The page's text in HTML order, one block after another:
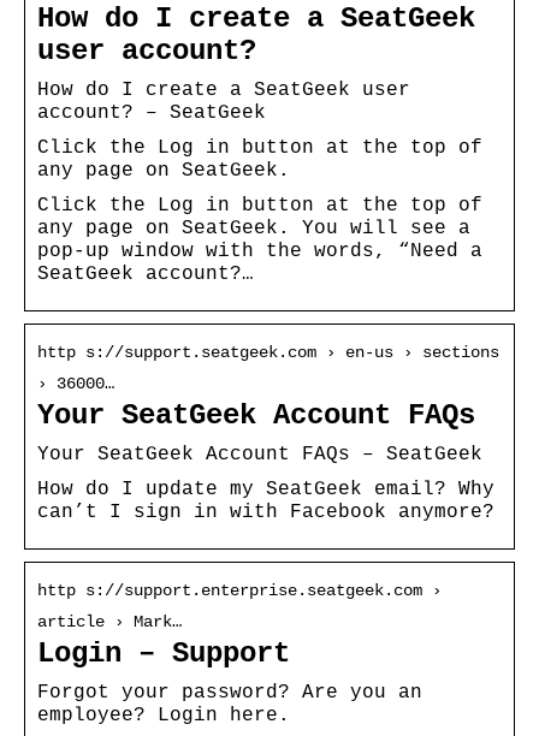
How do I create a SeatGeek
user account?
How do I create a SeatGeek user
account? – SeatGeek
Click the Log in button at the top of
any page on SeatGeek.
Click the Log in button at the top of
any page on SeatGeek. You will see a
pop-up window with the words, “Need a
SeatGeek account?…
http s://support.seatgeek.com › en-us › sections
› 36000…
Your SeatGeek Account FAQs
Your SeatGeek Account FAQs – SeatGeek
How do I update my SeatGeek email? Why
can’t I sign in with Facebook anymore?
http s://support.enterprise.seatgeek.com ›
article › Mark…
Login – Support
Forgot your password? Are you an
employee? Login here.